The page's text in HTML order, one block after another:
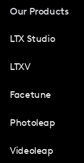
Our Products
LTX Studio
LTXV
Facetune
Photoleap
Videoleap